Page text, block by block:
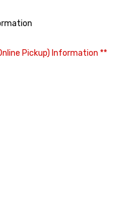
Pickup) Information **